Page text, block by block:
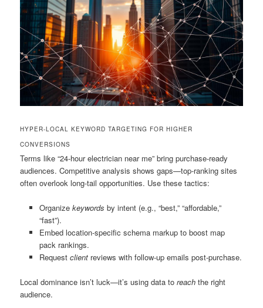
HYPER-LOCAL KEYWORD TARGETING FOR HIGHER
CONVERSIONS
Terms like “24-hour electrician near me” bring purchase-ready
audiences. Competitive analysis shows gaps—top-ranking sites
often overlook long-tail opportunities. Use these tactics:
Organize keywords by intent (e.g., “best,” “affordable,”
“fast”).
Embed location-specific schema markup to boost map
pack rankings.
Request clientreviews with follow-up emails post-purchase.
Local dominance isn’t luck—it’s using data toreach the right
audience.